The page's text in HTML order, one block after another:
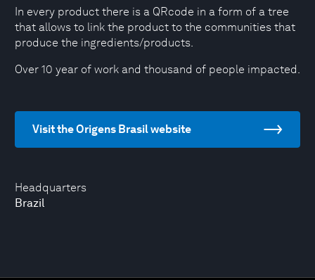
Headquarters
Brazil
In every product there is a QRcode in a form of a tree
that allows to link the product to the communities that
produce the ingredients/products.
Over 10 year of work and thousand of people impacted.
Visit the Origens Brasil website